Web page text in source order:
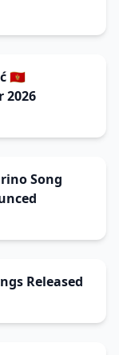
🇲🇪
2026
Song
Released